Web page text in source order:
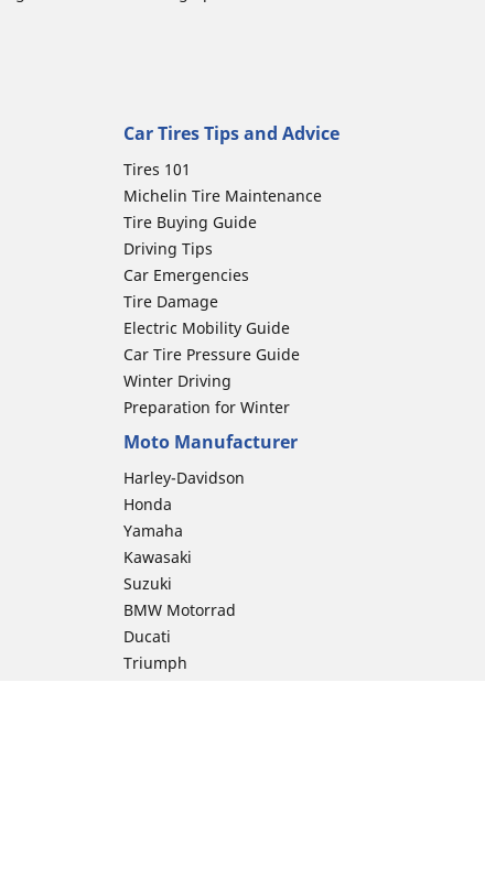
Car Tires Tips and Advice
Tires 101
Michelin Tire Maintenance
Tire Buying Guide
Driving Tips
Car Emergencies
Tire Damage
Electric Mobility Guide
Car Tire Pressure Guide
Winter Driving
Preparation for Winter
Moto Manufacturer
Harley-Davidson
Honda
Yamaha
Kawasaki
Suzuki
BMW Motorrad
Ducati
Triumph